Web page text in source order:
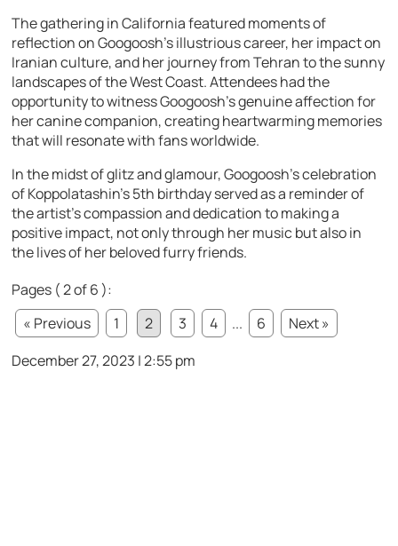
The gathering in California featured moments of
reflection on Googoosh’s illustrious career, her impact on
Iranian culture, and her journey from Tehran to the sunny
landscapes of the West Coast. Attendees had the
opportunity to witness Googoosh’s genuine affection for
her canine companion, creating heartwarming memories
that will resonate with fans worldwide.
In the midst of glitz and glamour, Googoosh’s celebration
of Koppolatashin’s 5th birthday served as a reminder of
the artist’s compassion and dedication to making a
positive impact, not only through her music but also in
the lives of her beloved furry friends.
Pages ( 2 of 6 ):
« Previous
1 2 3 4 ... 6
Next »
December 27, 2023 | 2:55 pm